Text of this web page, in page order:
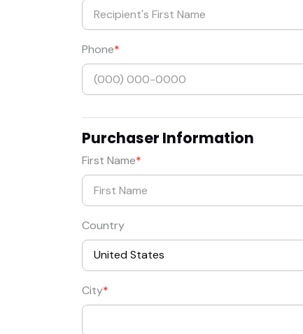
Phone
Purchaser Information
First Name
Country
City